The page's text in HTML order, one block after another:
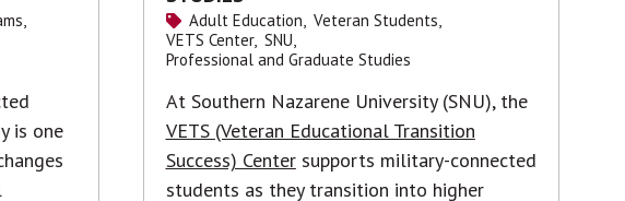
is one
Adult Education, Veteran Students,
VETS Center, SNU,
Professional and Graduate Studies
At Southern Nazarene University (SNU), the
VETS (Veteran Educational Transition
Success) Centersupports military-connected
students as they transition into higher